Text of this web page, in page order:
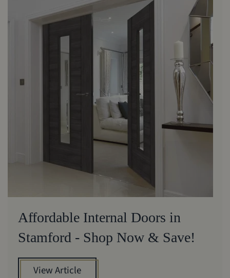
Affordable Internal Doors in
Stamford - Shop Now & Save!
View Article